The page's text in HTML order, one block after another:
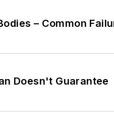
– Common
Doesn't Guarantee